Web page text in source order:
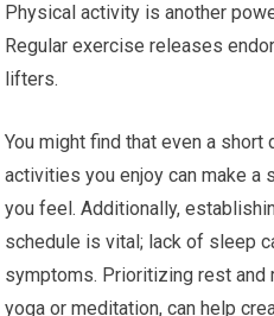
Physical activity is another
Regular exercise releases
lifters.
You might find that even a short
activities you enjoy can make
you feel. Additionally,
schedule is vital; lack of sleep
symptoms. Prioritizing rest and
yoga or meditation, can help